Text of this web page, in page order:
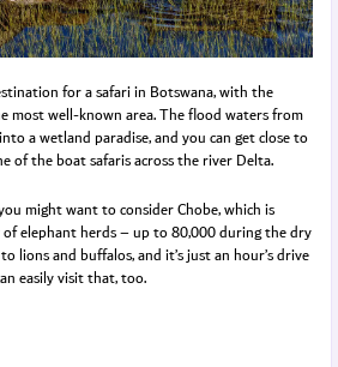
for a safari in Botswana, with the
most well-known area. The flood waters from
a wetland paradise, and you can get close to
of the boat safaris across the river Delta.
might want to consider Chobe, which is
elephant herds – up to 80,000 during the dry
lions and buffalos, and it’s just an hour’s drive
easily visit that, too.